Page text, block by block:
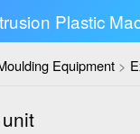
Plastic
Equipment >